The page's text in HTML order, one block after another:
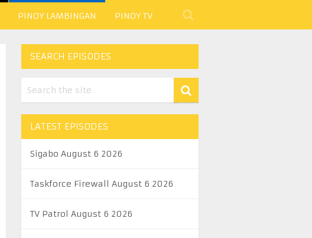
PINOY LAMBINGAN PINOY TV
SEARCH EPISODES
LATEST EPISODES
Sigabo August 6 2026
Taskforce Firewall August 6 2026
TV Patrol August 6 2026